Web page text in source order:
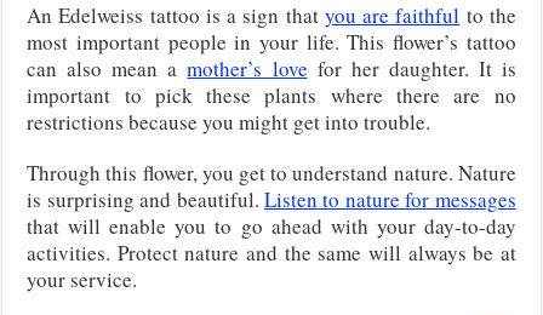
An Edelweiss tattoo is a sign that you are faithful to the
most important people in your life. This flower’s tattoo
can also mean amother’s love for her daughter. It is
important to pick these plants where there are no
restrictions because you might get into trouble.
Through this flower, you get to understand nature. Nature
is surprising and beautiful. Listen to nature for messages
that will enable you to go ahead with your day-to-day
activities. Protect nature and the same will always be at
your service.